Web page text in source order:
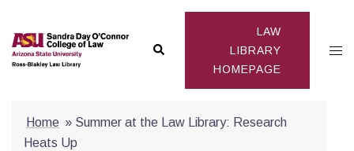
content
Search
LAW
LIBRARY
HOMEPAGE
Home » Summer at the Law Library: Research
Heats Up